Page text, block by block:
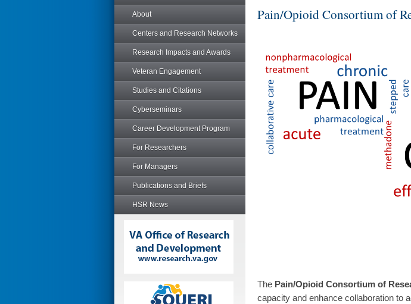
About
Centers and Research Networks
Research Impacts and Awards
Veteran Engagement
Studies and Citations
Cyberseminars
Career Development Program
For Researchers
For Managers
Publications and Briefs
HSR News
Pain/Opioid Consortium of
The Pain/Opioid Consortium of
capacity and enhance collaboration to